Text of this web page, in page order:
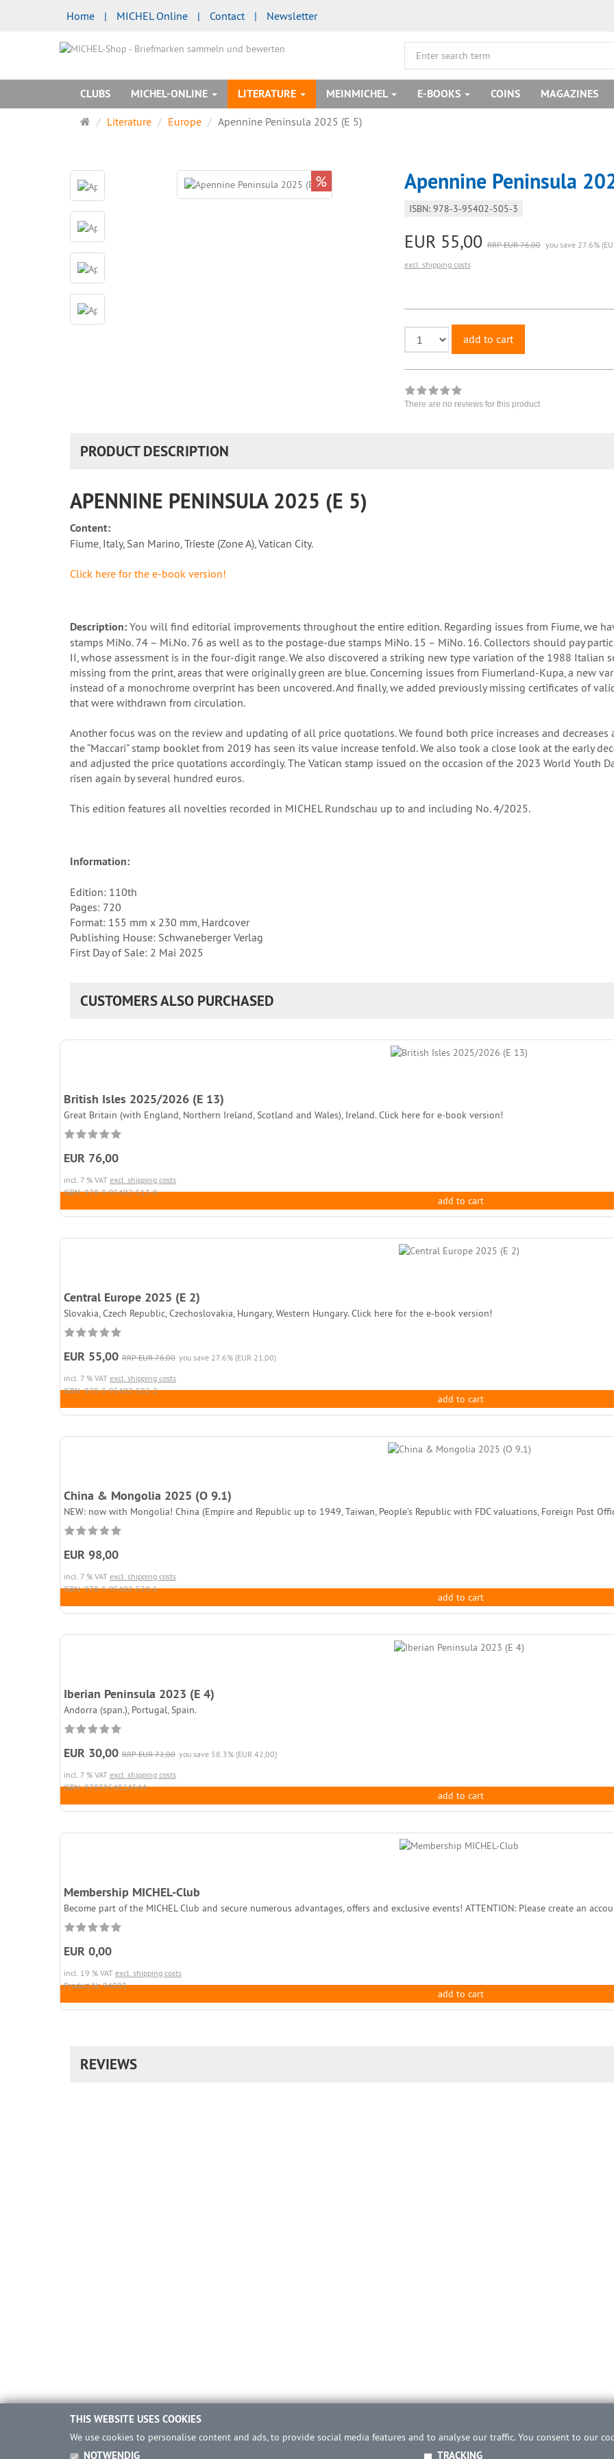
Home | MICHEL Online | Contact | Newsletter
CLUBS MICHEL-ONLINE LITERATURE MEINMICHEL E-BOOKS COINS MAGAZINES
MainLiterature Europe Apennine Peninsula 2025 (E 5)
% Apennine Peninsula
ISBN: 978-3-95402-505-3
EUR 55,00 RRP EUR 76,00 you save 27.6%
excl. shipping costs
add to cart
There are no reviews for this product
PRODUCT DESCRIPTION
APENNINE PENINSULA 2025 (E 5)
Content:
Fiume, Italy, San Marino, Trieste (Zone A), Vatican City.
Click here for the e-book version!
Description: You will find editorial improvements throughout the entire edition. Regarding issues from Fiume, we
stamps MiNo. 74 – Mi.No. 76 as well as to the postage-due stamps MiNo. 15 – MiNo. 16. Collectors should pay
II, whose assessment is in the four-digit range. We also discovered a striking new type variation of the 1988 Italian
missing from the print, areas that were originally green are blue. Concerning issues from Fiumerland-Kupa, a new
instead of a monochrome overprint has been uncovered. And finally, we added previously missing certificates of
that were withdrawn from circulation.
Another focus was on the review and updating of all price quotations. We found both price increases and
the “Maccari” stamp booklet from 2019 has seen its value increase tenfold. We also took a close look at the early
and adjusted the price quotations accordingly. The Vatican stamp issued on the occasion of the 2023 World Youth
risen again by several hundred euros.
This edition features all novelties recorded in MICHEL Rundschau up to and including No. 4/2025.
Information:
Edition: 110th
Pages: 720
Format: 155 mm x 230 mm, Hardcover
Publishing House: Schwaneberger Verlag
First Day of Sale: 2 Mai 2025
CUSTOMERS ALSO PURCHASED
British Isles 2025/2026 (E 13)
Great Britain (with England, Northern Ireland, Scotland and Wales), Ireland. Click here for e-book version!
EUR 76,00
incl. 7 % VAT excl. shipping costs
ISBN: 978-3-95402-513-8
add to cart
Central Europe 2025 (E 2)
Slovakia, Czech Republic, Czechoslovakia, Hungary, Western Hungary. Click here for the e-book version!
EUR 55,00 RRP EUR 76,00 you save 27.6% (EUR 21,00)
incl. 7 % VAT excl. shipping costs
ISBN: 978-3-95402-502-2
add to cart
China & Mongolia 2025 (O 9.1)
NEW: now with Mongolia! China (Empire and Republic up to 1949, Taiwan, People’s Republic with FDC valuations, Foreign Post
EUR 98,00
incl. 7 % VAT excl. shipping costs
ISBN: 978-3-95402-520-6
add to cart
Iberian Peninsula 2023 (E 4)
Andorra (span.), Portugal, Spain.
EUR 30,00 RRP EUR 72,00 you save 58.3% (EUR 42,00)
incl. 7 % VAT excl. shipping costs
ISBN: 9783954024544
add to cart
Membership MICHEL-Club
Become part of the MICHEL Club and secure numerous advantages, offers and exclusive events! ATTENTION: Please create an
EUR 0,00
incl. 19 % VAT excl. shipping costs
Product.Nr. 94003
add to cart
REVIEWS
THIS WEBSITE USES COOKIES
We use cookies to personalise content and ads, to provide social media features and to analyse our traffic. You consent to our
NOTWENDIG TRACKING